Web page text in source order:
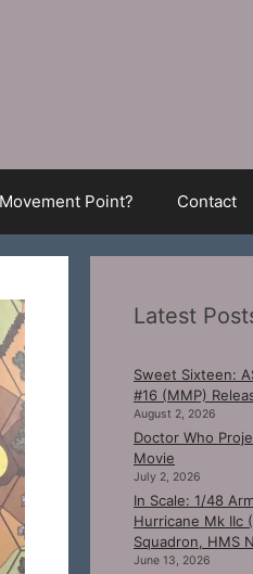
Point? Contact
Latest
Sweet Sixteen:
#16 (MMP)
August 2, 2026
Doctor Who
Movie
July 2, 2026
In Scale: 1/48
Hurricane Mk IIc
Squadron, HMS
June 13, 2026